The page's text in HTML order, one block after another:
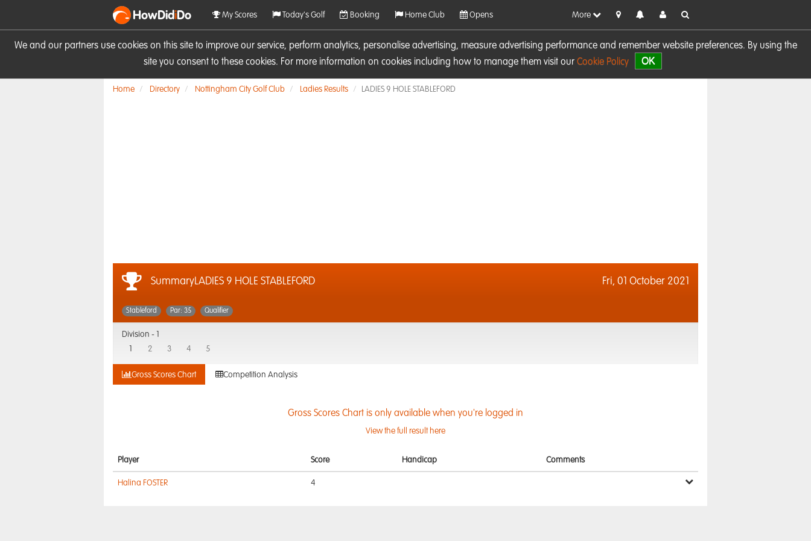
We and our partners use cookies on this site to improve our service, perform analytics, personalise advertising, measure advertising performance and remember website preferences. By using the
site you consent to these cookies. For more information on cookies including how to manage them visit our Cookie Policy OK
HowDidiDo My Scores Today's Golf Booking Home Club Opens More
Home Directory Nottingham City Golf Club Ladies Results LADIES 9 HOLE STABLEFORD
SummaryLADIES 9 HOLE STABLEFORD Fri, 01 October 2021
Stableford Par: 35 Qualifier
Division -
2 3 4 5
Gross Scores Chart Competition Analysis
Gross Scores Chart is only available when you're logged in
View the full result here
Player Score Handicap Comments
Halina FOSTER 4